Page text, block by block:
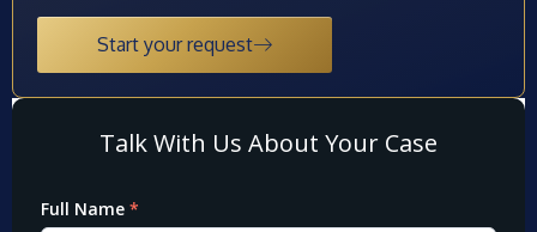
Start your request